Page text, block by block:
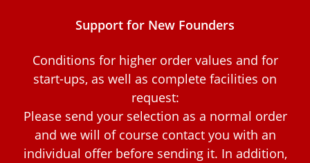
Support for New Founders
Conditions for higher order values and for
start-ups, as well as complete facilities on
request:
Please send your selection as a normal order
and we will of course contact you with an
individual offer before sending it. In addition,